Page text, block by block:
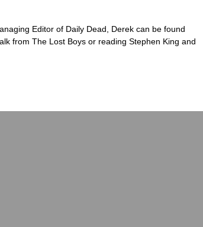
Editor of Daily Dead, Derek can be found
from The Lost Boys or reading Stephen King and